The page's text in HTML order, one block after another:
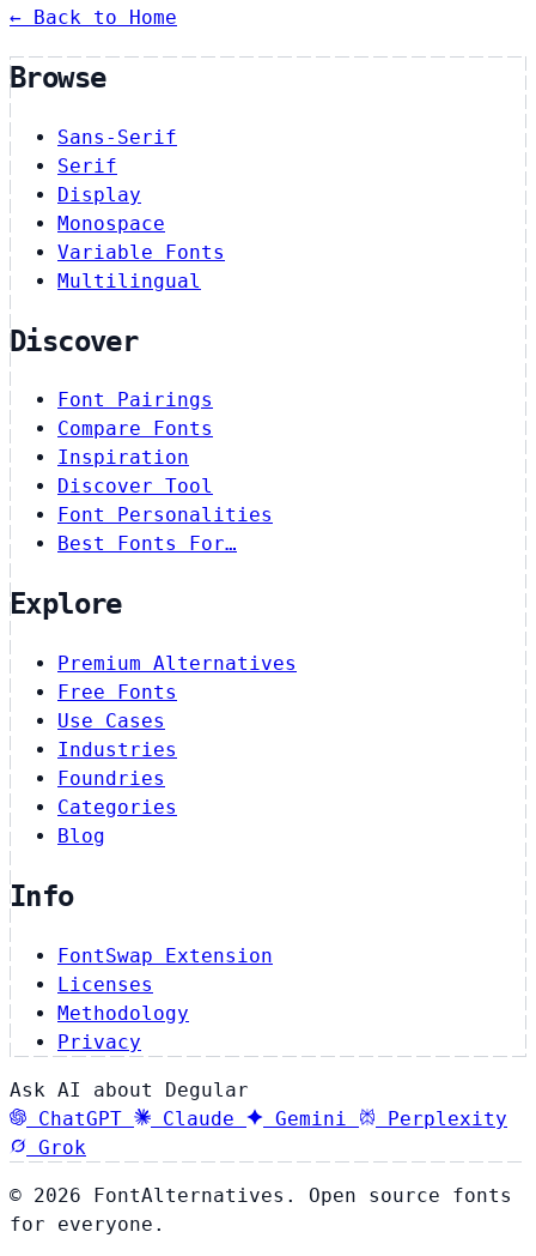
← Back to Home
Browse
Sans-Serif
Serif
Display
Monospace
Variable Fonts
Multilingual
Discover
Font Pairings
Compare Fonts
Inspiration
Discover Tool
Font Personalities
Best Fonts For…
Explore
Premium Alternatives
Free Fonts
Use Cases
Industries
Foundries
Categories
Blog
Info
FontSwap Extension
Licenses
Methodology
Privacy
Ask AI about Degular
ChatGPT
Claude Gemini
Perplexity
Grok
© 2026 FontAlternatives. Open source fonts
for everyone.